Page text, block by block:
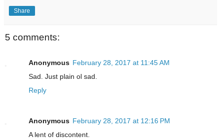
Share
5 comments:
Anonymous February 28, 2017 at 11:45 AM
Sad. Just plain ol sad.
Reply
Anonymous February 28, 2017 at 12:16 PM
A lent of discontent.